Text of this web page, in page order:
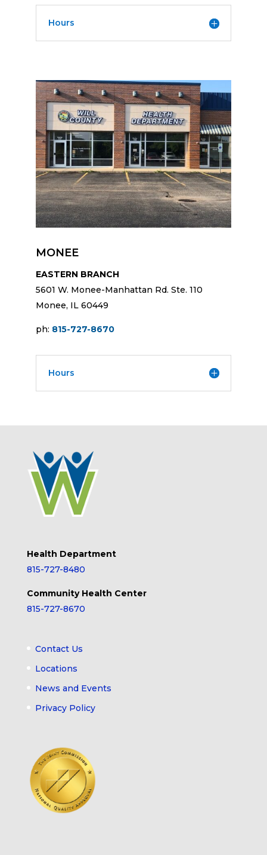
Hours
MONEE
EASTERN BRANCH
5601 W. Monee-Manhattan Rd. Ste. 110
Monee, IL 60449
ph: 815-727-8670
Hours
Health Department
815-727-8480
Community Health Center
815-727-8670
Contact Us
Locations
News and Events
Privacy Policy